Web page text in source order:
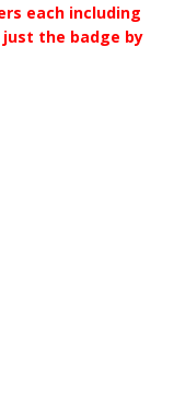
each including
just the badge by